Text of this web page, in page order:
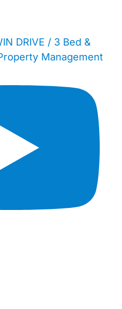
DRIVE / 3 Bed &
Management